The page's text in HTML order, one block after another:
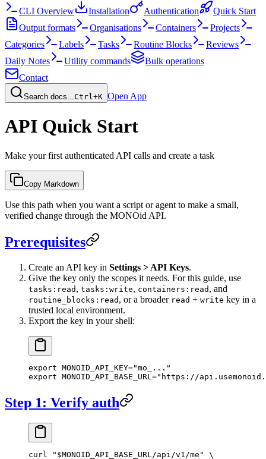
CLI Overview Installation Authentication
Quick Start
Output formats
Organisations Containers
Projects
Categories
Labels Tasks Routine Blocks
Reviews
Daily Notes
Utility commands
Bulk operations
Contact
Search docs... Ctrl+K Open App
API Quick Start
Make your first authenticated API calls and create a task
Copy Markdown
Use this path when you want a script or agent to make a small,
verified change through the MONOid API.
Prerequisites
Create an API key in Settings > API Keys.
Give the key only the scopes it needs. For this guide, use
tasks:read , tasks:write, containers:read , and
routine_blocks:read , or a broader read + write key in a
trusted local environment.
Export the key in your shell:
export MONOID_API_KEY="mo_..."
export MONOID_API_BASE_URL="https://
Step 1: Verify auth
curl " $MONOID_API_BASE_URL/api/v1/me" \